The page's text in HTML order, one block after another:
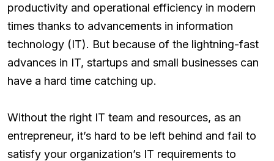
productivity and operational efficiency in modern
times thanks to advancements in information
technology (IT). But because of the lightning-fast
advances in IT, startups and small businesses can
have a hard time catching up.
Without the right IT team and resources, as an
entrepreneur, it’s hard to be left behind and fail to
satisfy your organization’s IT requirements to